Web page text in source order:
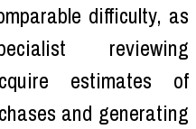
difficulty, as
reviewing
estimates of
and generating